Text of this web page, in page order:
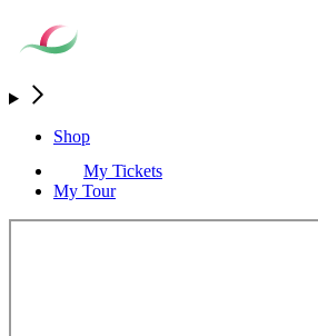
Shop
My Tickets
My Tour